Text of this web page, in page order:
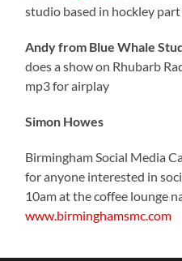
studio based in hockley
Andy from Blue Whale
does a show on Rhubarb
mp3 for airplay
Simon Howes
Birmingham Social Media
for anyone interested in
10am at the coffee lounge
www.birminghamsmc.com